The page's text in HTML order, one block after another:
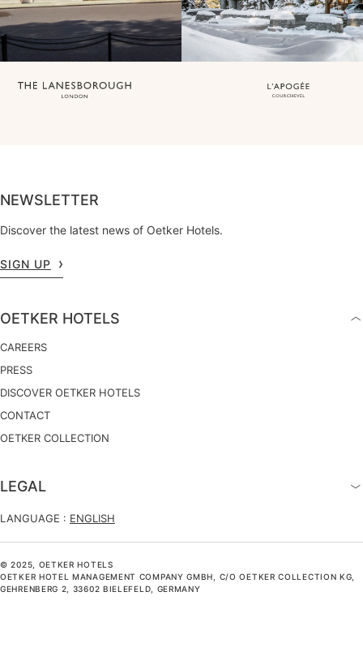
NEWSLETTER
Discover the latest news of Oetker Hotels.
SIGN UP
OETKER HOTELS
CAREERS
PRESS
DISCOVER OETKER HOTELS
CONTACT
OETKER COLLECTION
LEGAL
LANGUAGE : ENGLISH
© 2025, OETKER HOTELS
OETKER HOTEL MANAGEMENT COMPANY GMBH, C/O OETKER COLLECTION KG,
GEHRENBERG 2, 33602 BIELEFELD, GERMANY